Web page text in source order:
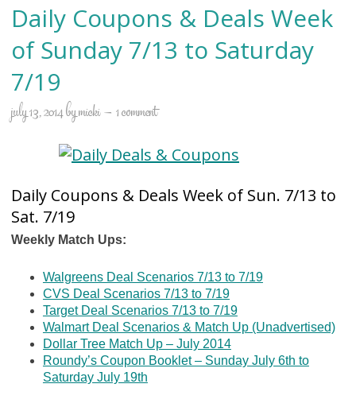
Daily Coupons & Deals Week
of Sunday 7/13 to Saturday
7/19
july 13, 2014bymicki 1 comment
Daily Coupons & Deals Week of Sun. 7/13 to
Sat. 7/19
Weekly Match Ups:
Walgreens Deal Scenarios 7/13 to 7/19
CVS Deal Scenarios 7/13 to 7/19
Target Deal Scenarios 7/13 to 7/19
Walmart Deal Scenarios & Match Up (Unadvertised)
Dollar Tree Match Up – July 2014
Roundy’s Coupon Booklet – Sunday July 6th to
Saturday July 19th